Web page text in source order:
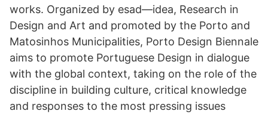
works. Organized by esad—idea, Research in
Design and Art and promoted by the Porto and
Matosinhos Municipalities, Porto Design Biennale
aims to promote Portuguese Design in dialogue
with the global context, taking on the role of the
discipline in building culture, critical knowledge
and responses to the most pressing issues